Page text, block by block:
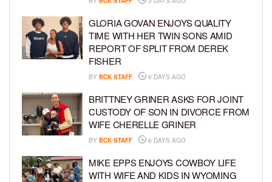
GLORIA GOVAN ENJOYS QUALITY
TIME WITH HER TWIN SONS AMID
REPORT OF SPLIT FROM DEREK
FISHER
BY BCK STAFF 6 DAYS AGO
BRITTNEY GRINER ASKS FOR JOINT
CUSTODY OF SON IN DIVORCE FROM
WIFE CHERELLE GRINER
BY BCK STAFF 6 DAYS AGO
MIKE EPPS ENJOYS COWBOY LIFE
WITH WIFE AND KIDS IN WYOMING